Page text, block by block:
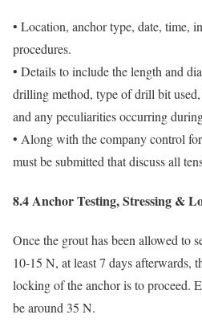
• Location, anchor type, date, time,
procedures.
• Details to include the length and
drilling method, type of drill bit
and any peculiarities occurring
• Along with the company control
must be submitted that discuss all
8.4 Anchor Testing, Stressing &
Once the grout has been allowed to
10-15 N, at least 7 days afterwards,
locking of the anchor is to proceed.
be around 35 N.